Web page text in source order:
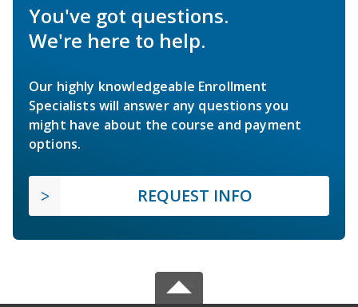
You've got questions.
We're here to help.
Our highly knowledgeable Enrollment
Specialists will answer any questions you
might have about the course and payment
options.
REQUEST INFO